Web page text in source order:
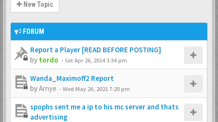
New Topic
FORUM
Report a Player [READ BEFORE POSTING]
by tordo -Sat Apr 26, 2014 3:34 pm
Wanda_Maximoff2 Report
byArnye -Wed May 26, 2021 7:20 pm
spophs sent me a ip to his mc server and thats
advertising